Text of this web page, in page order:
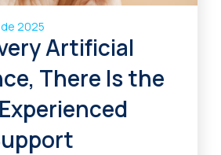
2025
Artificial
There Is the